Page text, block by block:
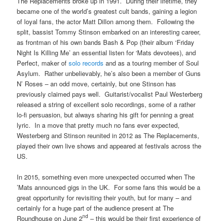
became one of the world’s greatest cult bands, gaining a legion
of loyal fans, the actor Matt Dillon among them. Following the
split, bassist Tommy Stinson embarked on an interesting career,
as frontman of his own bands Bash & Pop (their album ‘Friday
Night Is Killing Me’ an essential listen for ‘Mats devotees), and
Perfect, maker ofsolo records and as a touring member of Soul
Asylum. Rather unbelievably, he’s also been a member of Guns
N’ Roses – an odd move, certainly, but one Stinson has
previously claimed pays well. Guitarist/vocalist Paul Westerberg
released a string of excellent solo recordings, some of a rather
lo-fi persuasion, but always sharing his gift for penning a great
lyric. In a move that pretty much no fans ever expected,
Westerberg and Stinson reunited in 2012 as The Replacements,
played their own live shows and appeared at festivals across the
US.
In 2015, something even more unexpected occurred when The
’Mats announced gigs in the UK. For some fans this would be a
great opportunity for revisiting their youth, but for many – and
certainly for a huge part of the audience present at The
Roundhouse on June 2nd – this would be their first experience of